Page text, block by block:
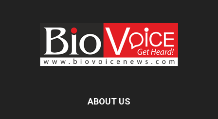
ABOUT US